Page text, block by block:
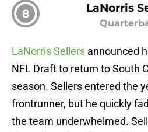
8 LaNorris
LaNorris Sellers announced
NFL Draft to return to South
season. Sellers entered the
frontrunner, but he quickly
the team underwhelmed.